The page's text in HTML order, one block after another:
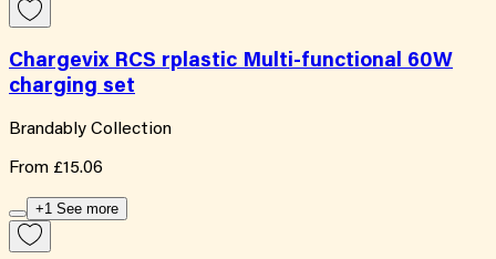
Chargevix RCS rplastic Multi-functional 60W
charging set
Brandably Collection
From £15.06
+1 See more